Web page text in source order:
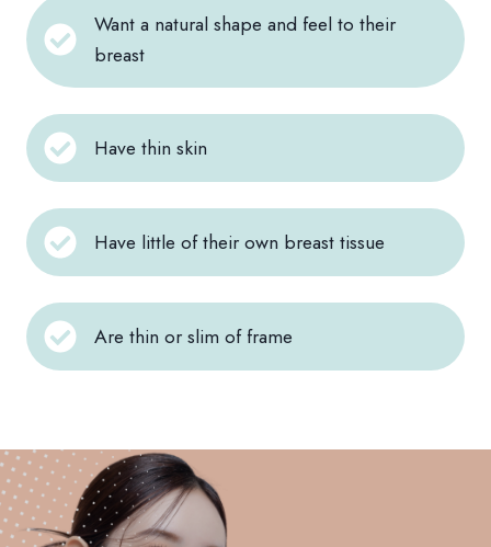
Want a natural shape and feel to their
breast
Have thin skin
Have little of their own breast tissue
Are thin or slim of frame